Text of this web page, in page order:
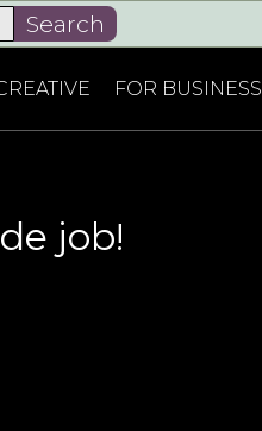
FOR BUSINESS
job!